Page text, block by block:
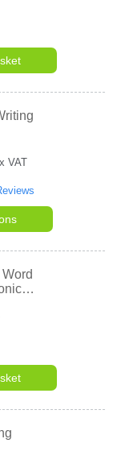
VAT
…